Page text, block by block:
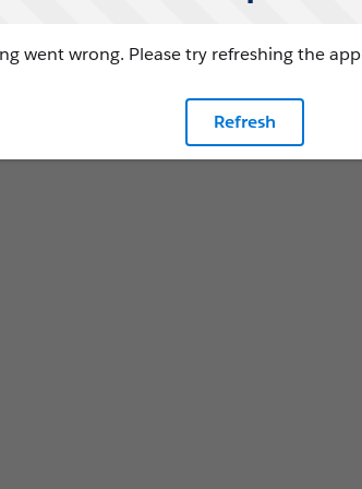
went wrong. Please try refreshing the app
Refresh